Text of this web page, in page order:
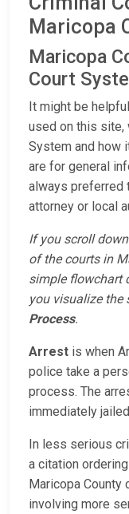
Maricopa
Maricopa
Court
It might be
used on this site,
System and how
are for general
always preferred
attorney or local
If you scroll
of the courts in
simple flowchart
you visualize the
Process.
Arrest is when
police take a
process. The
immediately
In less serious
a citation
Maricopa County
involving more